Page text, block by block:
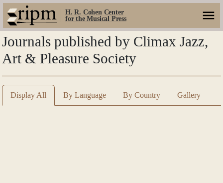
H. R. Cohen Center
for the Musical Press
Journals published by Climax Jazz,
Art & Pleasure Society
Display All By Language By Country Gallery